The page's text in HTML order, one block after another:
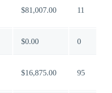
$81,007.00 11
$0.00 0
$16,875.00 95